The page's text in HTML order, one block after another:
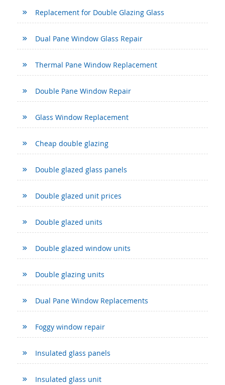
Replacement for Double Glazing Glass
Dual Pane Window Glass Repair
Thermal Pane Window Replacement
Double Pane Window Repair
Glass Window Replacement
Cheap double glazing
Double glazed glass panels
Double glazed unit prices
Double glazed units
Double glazed window units
Double glazing units
Dual Pane Window Replacements
Foggy window repair
Insulated glass panels
Insulated glass unit